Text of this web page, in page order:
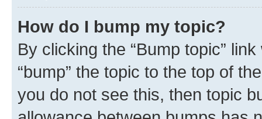
How do I bump my topic?
By clicking the “Bump topic”
“bump” the topic to the top of
you do not see this, then topic